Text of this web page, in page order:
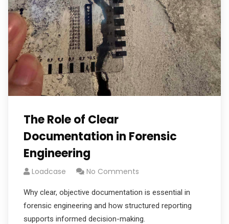
The Role of Clear
Documentation in Forensic
Engineering
Loadcase No Comments
Why clear, objective documentation is essential in
forensic engineering and how structured reporting
supports informed decision-making.